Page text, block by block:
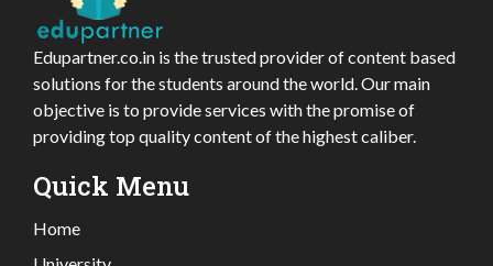
Edupartner.co.in is the trusted provider of content based
solutions for the students around the world. Our main
objective is to provide services with the promise of
providing top quality content of the highest caliber.
Quick Menu
Home